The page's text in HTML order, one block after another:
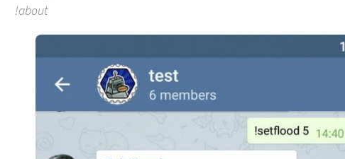
!about